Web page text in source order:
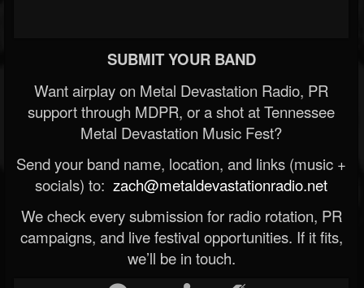
SUBMIT YOUR BAND
Want airplay on Metal Devastation Radio, PR
support through MDPR, or a shot at Tennessee
Metal Devastation Music Fest?
Send your band name, location, and links (music +
socials) to: zach@metaldevastationradio.net
We check every submission for radio rotation, PR
campaigns, and live festival opportunities. If it fits,
we’ll be in touch.